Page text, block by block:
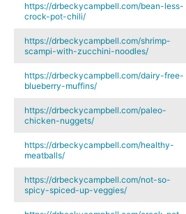
https://drbeckycampbell.com/bean-less-
crock-pot-chili/
https://drbeckycampbell.com/shrimp-
scampi-with-zucchini-noodles/
https://drbeckycampbell.com/dairy-free-
blueberry-muffins/
https://drbeckycampbell.com/paleo-
chicken-nuggets/
https://drbeckycampbell.com/healthy-
meatballs/
https://drbeckycampbell.com/not-so-
spicy-spiced-up-veggies/